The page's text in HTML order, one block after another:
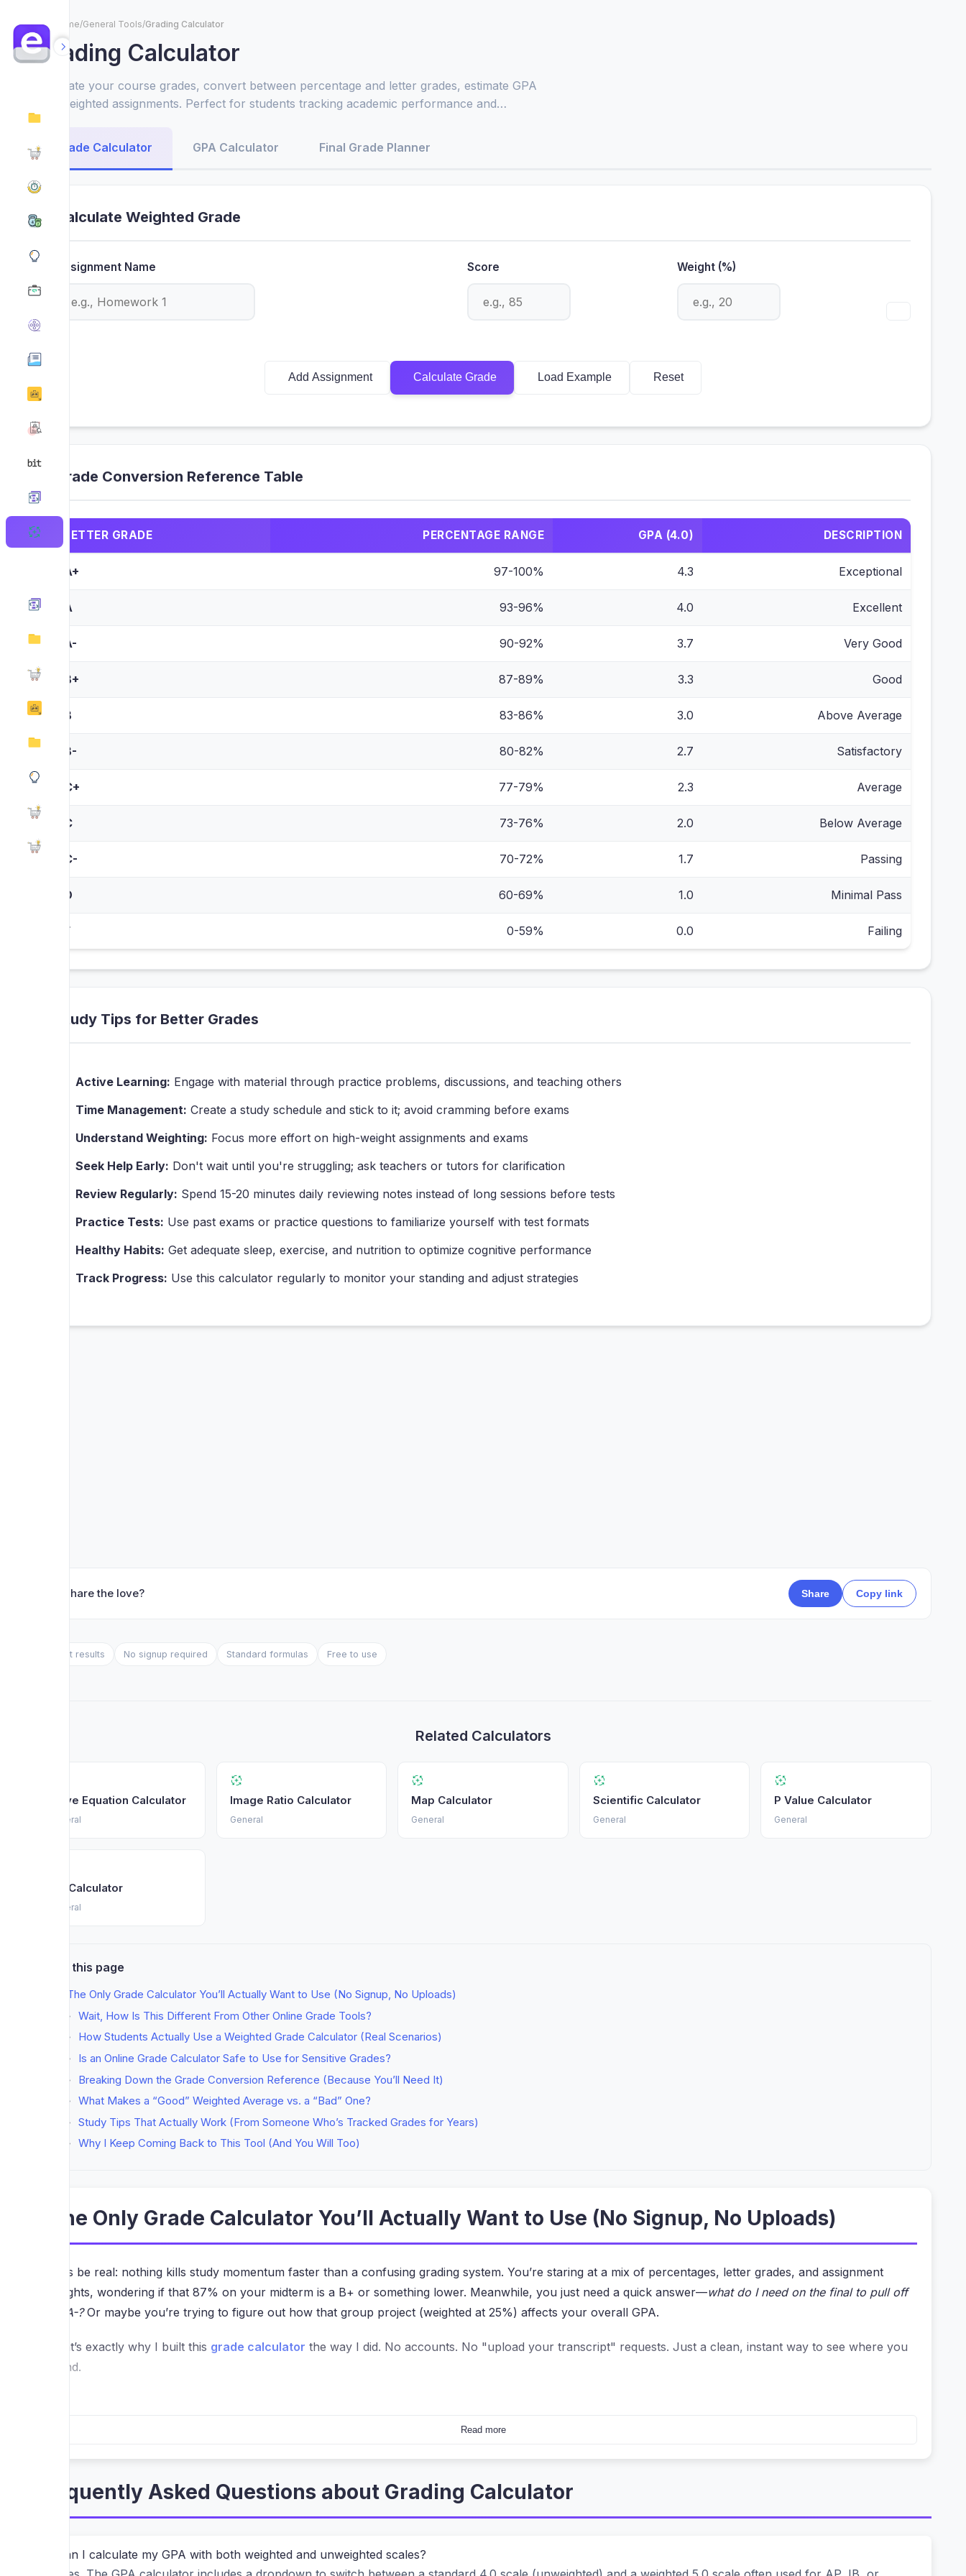
Home/General Tools/Grading Calculator
Grading Calculator
Calculate your course grades, convert between percentage and letter grades, estimate GPA
with weighted assignments. Perfect for students tracking academic performance and
planning study goals.
Grade Calculator
GPA Calculator Final Grade Planner
Calculate Weighted Grade
Assignment Name Score Weight (%)
Add Assignment Calculate Grade Load Example Reset
Grade Conversion Reference Table
LETTER GRADE PERCENTAGE RANGE GPA (4.0) DESCRIPTION
A+ 97-100% 4.3 Exceptional
A 93-96% 4.0 Excellent
A- 90-92% 3.7 Very Good
B+ 87-89% 3.3 Good
B 83-86% 3.0 Above Average
B- 80-82% 2.7 Satisfactory
C+ 77-79% 2.3 Average
C 73-76% 2.0 Below Average
C- 70-72% 1.7 Passing
D 60-69% 1.0 Minimal Pass
F 0-59% 0.0 Failing
Study Tips for Better Grades
Active Learning: Engage with material through practice problems, discussions, and teaching others
Time Management: Create a study schedule and stick to it; avoid cramming before exams
Understand Weighting: Focus more effort on high-weight assignments and exams
Seek Help Early: Don't wait until you're struggling; ask teachers or tutors for clarification
Review Regularly: Spend 15-20 minutes daily reviewing notes instead of long sessions before tests
Practice Tests: Use past exams or practice questions to familiarize yourself with test formats
Healthy Habits: Get adequate sleep, exercise, and nutrition to optimize cognitive performance
Track Progress: Use this calculator regularly to monitor your standing and adjust strategies
❤️ Share the love? Share Copy link
Instant results No signup required Standard formulas Free to use
Related Calculators
Solve Equation Calculator
General
Image Ratio Calculator
General
Map Calculator
General
Scientific Calculator
General
P Value Calculator
General
Btu Calculator
General
On this page
The Only Grade Calculator You’ll Actually Want to Use (No Signup, No Uploads)
Wait, How Is This Different From Other Online Grade Tools?
How Students Actually Use a Weighted Grade Calculator (Real Scenarios)
Is an Online Grade Calculator Safe to Use for Sensitive Grades?
Breaking Down the Grade Conversion Reference (Because You’ll Need It)
What Makes a “Good” Weighted Average vs. a “Bad” One?
Study Tips That Actually Work (From Someone Who’s Tracked Grades for Years)
Why I Keep Coming Back to This Tool (And You Will Too)
The Only Grade Calculator You’ll Actually Want to Use (No Signup, No Uploads)
Let’s be real: nothing kills study momentum faster than a confusing grading system. You’re staring at a mix of percentages, letter grades, and assignment
weights, wondering if that 87% on your midterm is a B+ or something lower. Meanwhile, you just need a quick answer—what do I need on the final to pull off
an A-?Or maybe you’re trying to figure out how that group project (weighted at 25%) affects your overall GPA.
That’s exactly why I built this grade calculator the way I did. No accounts. No "upload your transcript" requests. Just a clean, instant way to see where you
stand.
This tool works entirely in your browser. Every calculation—whether it’s converting a percentage to a letter grade, estimating GPA points, or planning your
final exam score—happens locally on your device. Nothing gets uploaded. Not your scores, not your course names, not your target grades. It’s as private as
Read more
Frequently Asked Questions about Grading Calculator
Can I calculate my GPA with both weighted and unweighted scales?